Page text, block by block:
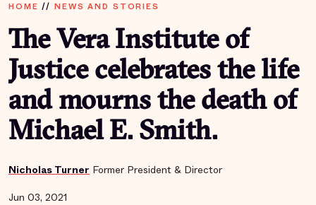
HOME // NEWS AND STORIES
The Vera Institute of
Justice celebrates the life
and mourns the death of
Michael E. Smith.
Nicholas Turner Former President & Director
Jun 03, 2021